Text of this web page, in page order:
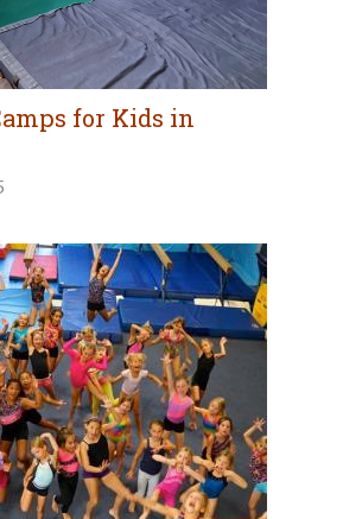
for Kids in